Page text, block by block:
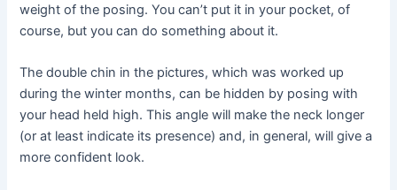
weight of the posing. You can’t put it in your pocket, of
course, but you can do something about it.
The double chin in the pictures, which was worked up
during the winter months, can be hidden by posing with
your head held high. This angle will make the neck longer
(or at least indicate its presence) and, in general, will give a
more confident look.